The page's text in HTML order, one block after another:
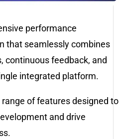
performance
that seamlessly combines
continuous feedback, and
integrated platform.
of features designed to
and drive